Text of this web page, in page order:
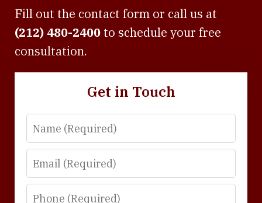
Fill out the contact form or call us at
(212) 480-2400 to schedule your free
consultation.
Get in Touch
Name
Email
Phone